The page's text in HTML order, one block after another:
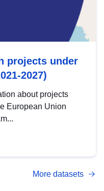
projects under
2027)
about projects
European Union
More datasets